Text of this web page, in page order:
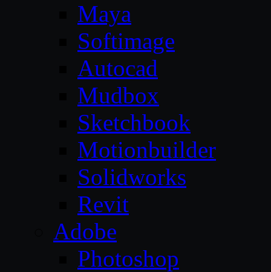
Maya
Softimage
Autocad
Mudbox
Sketchbook
Motionbuilder
Solidworks
Revit
Adobe
Photoshop